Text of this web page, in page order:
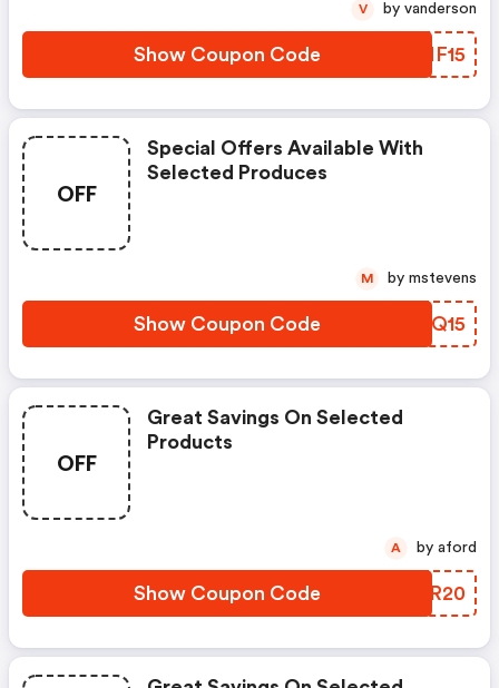
Show Coupon Code RMNF15
V by vanderson
OFF
Special Offers Available With
Selected Produces
Show Coupon Code GSWQ15
M by mstevens
OFF
Great Savings On Selected
Products
Show Coupon Code PQCR20
A by aford